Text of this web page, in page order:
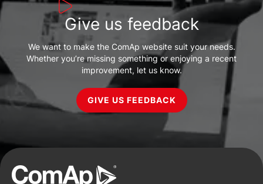
Give us feedback
We want to make the ComAp website suit your needs.
Whether you’re missing something or enjoying a recent
improvement, let us know.
GIVE US FEEDBACK